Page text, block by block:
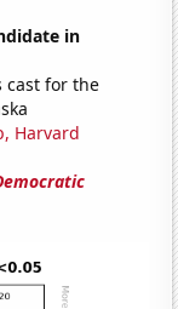
in
cast for the
Harvard